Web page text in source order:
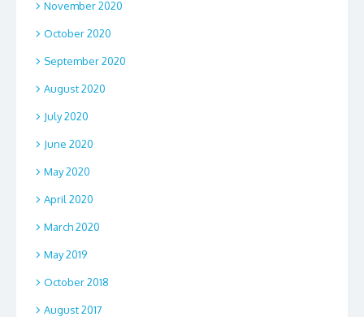
November 2020
October 2020
September 2020
August 2020
July 2020
June 2020
May 2020
April 2020
March 2020
May 2019
October 2018
August 2017